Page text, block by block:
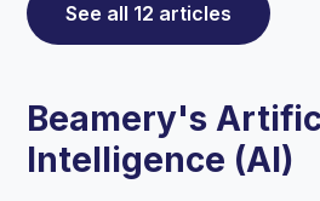
See all 12 articles
Beamery's
Intelligence (AI)